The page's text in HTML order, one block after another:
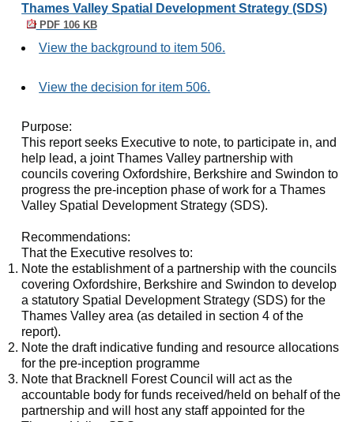
Thames Valley Spatial Development Strategy (SDS)
PDF 106 KB
View the background to item 506.
View the decision for item 506.
Purpose:
This report seeks Executive to note, to participate in, and
help lead, a joint Thames Valley partnership with
councils covering Oxfordshire, Berkshire and Swindon to
progress the pre-inception phase of work for a Thames
Valley Spatial Development Strategy (SDS).
Recommendations:
That the Executive resolves to:
Note the establishment of a partnership with the councils
covering Oxfordshire, Berkshire and Swindon to develop
a statutory Spatial Development Strategy (SDS) for the
Thames Valley area (as detailed in section 4 of the
report).
Note the draft indicative funding and resource allocations
for the pre-inception programme
Note that Bracknell Forest Council will act as the
accountable body for funds received/held on behalf of the
partnership and will host any staff appointed for the